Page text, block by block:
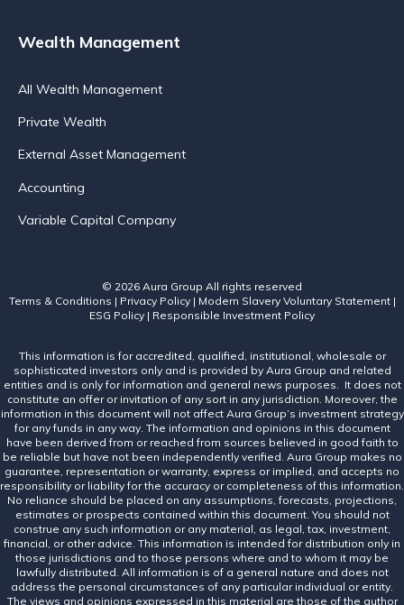
Wealth Management
All Wealth Management
Private Wealth
External Asset Management
Accounting
Variable Capital Company
© 2026 Aura Group All rights reserved
Terms & Conditions | Privacy Policy| Modern Slavery Voluntary Statement|
ESG Policy | Responsible Investment Policy
This information is for accredited, qualified, institutional, wholesale or
sophisticated investors only and is provided by Aura Group and related
entities and is only for information and general news purposes. It does not
constitute an offer or invitation of any sort in any jurisdiction. Moreover, the
information in this document will not affect Aura Group’s investment strategy
for any funds in any way. The information and opinions in this document
have been derived from or reached from sources believed in good faith to
be reliable but have not been independently verified. Aura Group makes no
guarantee, representation or warranty, express or implied, and accepts no
responsibility or liability for the accuracy or completeness of this information.
No reliance should be placed on any assumptions, forecasts, projections,
estimates or prospects contained within this document. You should not
construe any such information or any material, as legal, tax, investment,
financial, or other advice. This information is intended for distribution only in
those jurisdictions and to those persons where and to whom it may be
lawfully distributed. All information is of a general nature and does not
address the personal circumstances of any particular individual or entity.
The views and opinions expressed in this material are those of the author